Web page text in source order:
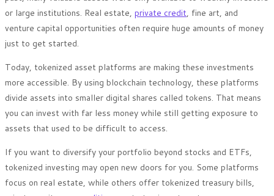
or large institutions. Real estate, private credit, fine art, and
venture capital opportunities often require huge amounts of money
just to get started.
Today, tokenized asset platforms are making these investments
more accessible. By using blockchain technology, these platforms
divide assets into smaller digital shares called tokens. That means
you can invest with far less money while still getting exposure to
assets that used to be difficult to access.
If you want to diversify your portfolio beyond stocks and ETFs,
tokenized investing may open new doors for you. Some platforms
focus on real estate, while others offer tokenized treasury bills,